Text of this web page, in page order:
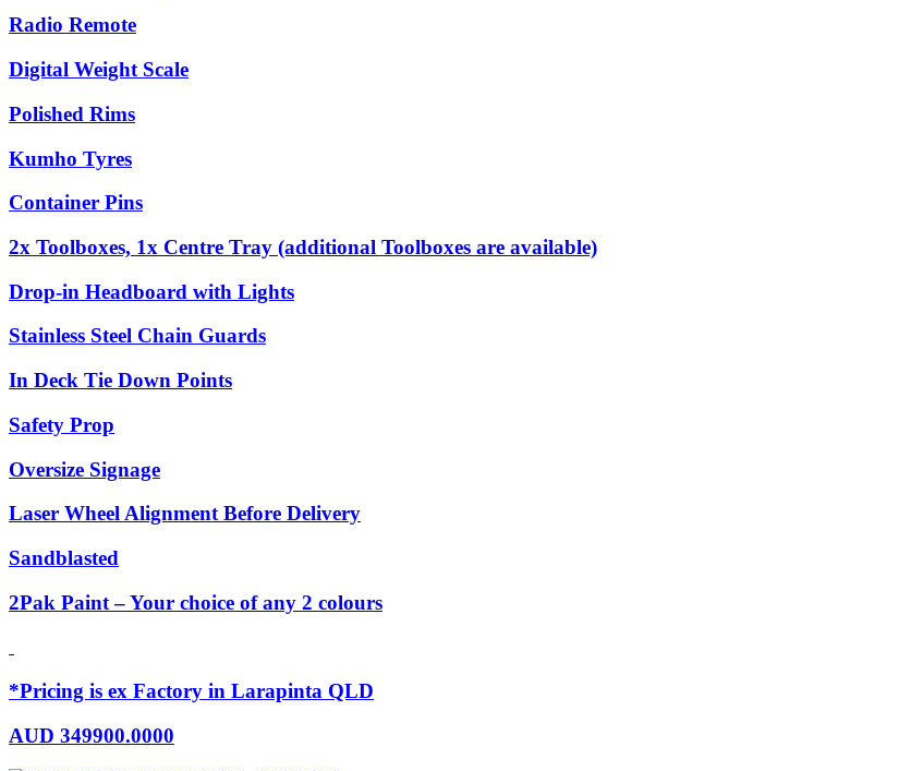
Radio Remote
Digital Weight Scale
Polished Rims
Kumho Tyres
Container Pins
2x Toolboxes, 1x Centre Tray (additional Toolboxes are available)
Drop-in Headboard with Lights
Stainless Steel Chain Guards
In Deck Tie Down Points
Safety Prop
Oversize Signage
Laser Wheel Alignment Before Delivery
Sandblasted
2Pak Paint – Your choice of any 2 colours
*Pricing is ex Factory in Larapinta QLD
AUD 349900.0000